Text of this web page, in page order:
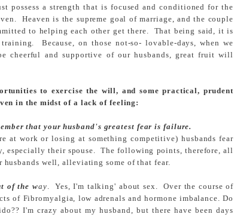
possess a strength that is focused and conditioned for the
Heaven is the supreme goal of marriage, and the couple
to helping each other get there. That being said, it is
Because, on those not-so- lovable-days, when we
cheerful and supportive of our husbands, great fruit will
to exercise the will, and some practical, prudent
in the midst of a lack of feeling:
that your husband's greatest fear is failure.
work or losing at something competitive) husbands fear
especially their spouse. The following points, therefore, all
well, alleviating some of that fear.
of the way. Yes, I'm talking' about sex. Over the course of
of Fibromyalgia, low adrenals and hormone imbalance. Do
I'm crazy about my husband, but there have been days